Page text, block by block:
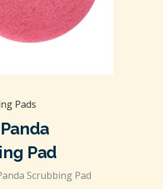
Pads
Pad
Scrubbing Pad